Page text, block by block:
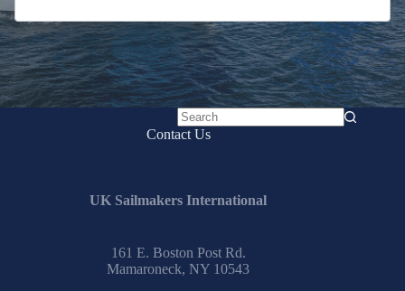
No
Contact Us
UK Sailmakers International
161 E. Boston Post Rd.
Mamaroneck, NY 10543